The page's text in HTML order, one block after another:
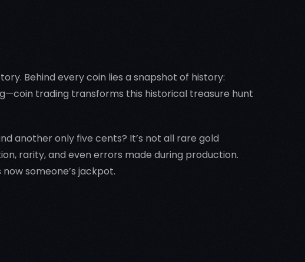
Behind every coin lies a snapshot of history:
trading transforms this historical treasure hunt
another only five cents? It’s not all rare gold
rarity, and even errors made during production.
someone’s jackpot.